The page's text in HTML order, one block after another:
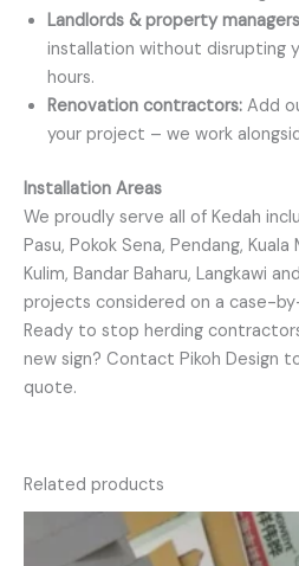
Landlords & property
installation without disrupting
hours.
Renovation contractors: Add
your project – we work
Installation Areas
We proudly serve all of Kedah
Pasu, Pokok Sena, Pendang, Kuala
Kulim, Bandar Baharu, Langkawi
projects considered on a case-
Ready to stop herding
new sign? Contact Pikoh Design
quote.
Related products